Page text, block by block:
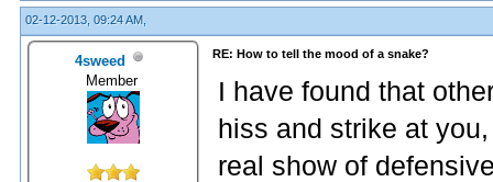
02-12-2013, 09:24 AM,
4sweed
Member
RE: How to tell the mood of a snake?
I have found that
hiss and strike at
real show of